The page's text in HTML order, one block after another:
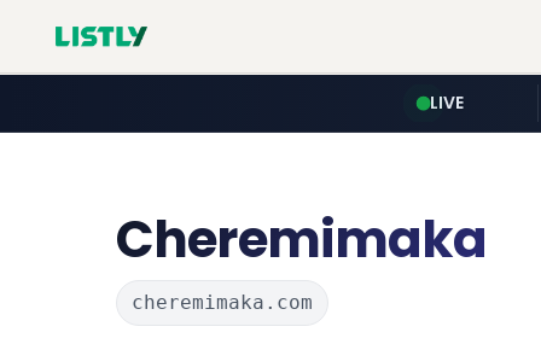
LIVE
Cheremimaka
cheremimaka.com